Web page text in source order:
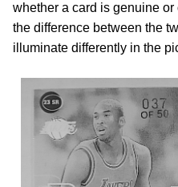
whether a card is genuine
the difference between the
illuminate differently in the